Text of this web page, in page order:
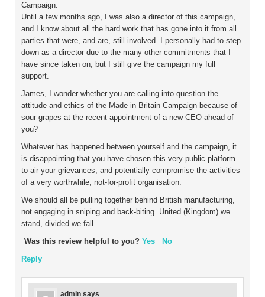
Campaign.
Until a few months ago, I was also a director of this campaign,
and I know about all the hard work that has gone into it from all
parties that were, and are, still involved. I personally had to step
down as a director due to the many other commitments that I
have since taken on, but I still give the campaign my full
support.
James, I wonder whether you are calling into question the
attitude and ethics of the Made in Britain Campaign because of
sour grapes at the recent appointment of a new CEO ahead of
you?
Whatever has happened between yourself and the campaign, it
is disappointing that you have chosen this very public platform
to air your grievances, and potentially compromise the activities
of a very worthwhile, not-for-profit organisation.
We should all be pulling together behind British manufacturing,
not engaging in sniping and back-biting. United (Kingdom) we
stand, divided we fall…
Was this review helpful to you? Yes
No
Reply
admin says